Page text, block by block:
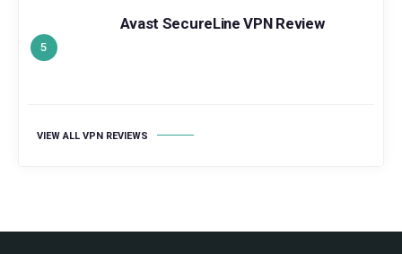
Avast SecureLine VPN Review
VIEW ALL VPN REVIEWS